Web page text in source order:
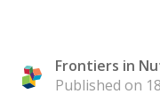
Frontiers in
Published on